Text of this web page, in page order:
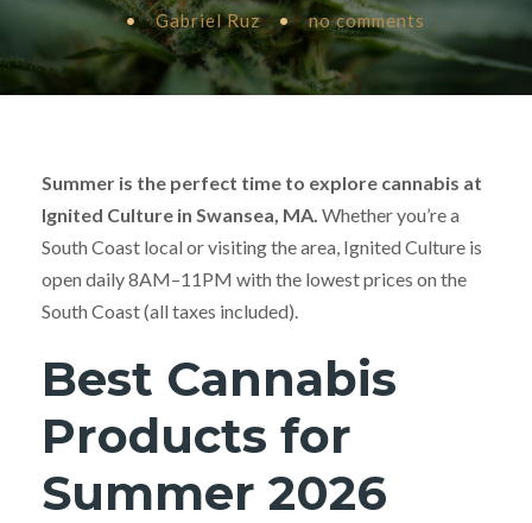
• Gabriel Ruz • no comments
Summer is the perfect time to explore cannabis at
Ignited Culture in Swansea, MA. Whether you’re a
South Coast local or visiting the area, Ignited Culture is
open daily 8AM–11PM with the lowest prices on the
South Coast (all taxes included).
Best Cannabis
Products for
Summer 2026